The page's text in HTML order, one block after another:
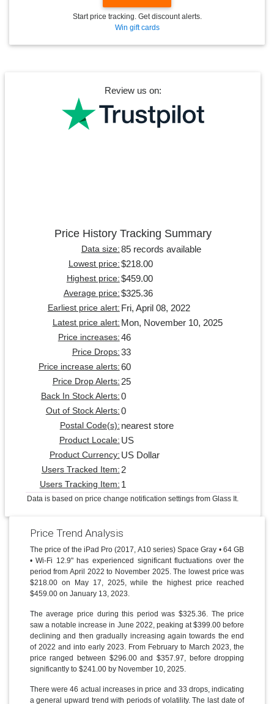
Start price tracking. Get discount alerts.
Win gift cards
Review us on:
Price History Tracking Summary
Data size: 85 records available
Lowest price: $218.00
Highest price: $459.00
Average price: $325.36
Earliest price alert: Fri, April 08, 2022
Latest price alert: Mon, November 10, 2025
Price increases: 46
Price Drops: 33
Price increase alerts: 60
Price Drop Alerts: 25
Back In Stock Alerts: 0
Out of Stock Alerts: 0
Postal Code(s): nearest store
Product Locale: US
Product Currency: US Dollar
Users Tracked Item: 2
Users Tracking Item: 1
Data is based on price change notification settings from Glass It.
Price Trend Analysis
The price of the iPad Pro (2017, A10 series) Space Gray • 64 GB
• Wi-Fi 12.9" has experienced significant fluctuations over the
period from April 2022 to November 2025. The lowest price was
$218.00 on May 17, 2025, while the highest price reached
$459.00 on January 13, 2023.
The average price during this period was $325.36. The price
saw a notable increase in June 2022, peaking at $399.00 before
declining and then gradually increasing again towards the end
of 2022 and into early 2023. From February to March 2023, the
price ranged between $296.00 and $357.97, before dropping
significantly to $241.00 by November 10, 2025.
There were 46 actual increases in price and 33 drops, indicating
a general upward trend with periods of volatility. The last date of